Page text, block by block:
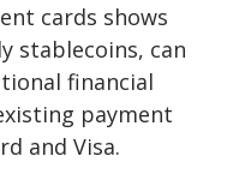
cards shows
stablecoins, can
financial
payment
and Visa.